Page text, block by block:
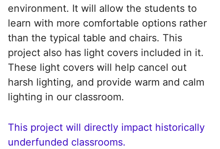
environment. It will allow the students to
learn with more comfortable options rather
than the typical table and chairs. This
project also has light covers included in it.
These light covers will help cancel out
harsh lighting, and provide warm and calm
lighting in our classroom.
This project will directly impact historically
underfunded classrooms.